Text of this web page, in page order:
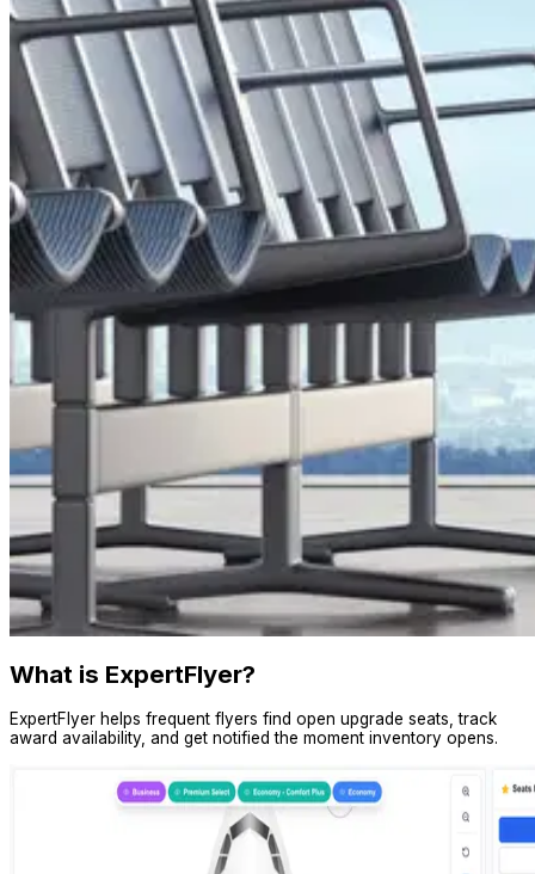
What is ExpertFlyer?
ExpertFlyer helps frequent flyers find open upgrade seats, track
award availability, and get notified the moment inventory opens.